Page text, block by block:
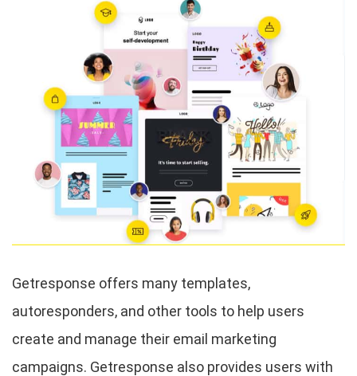
Getresponse offers many templates,
autoresponders, and other tools to help users
create and manage their email marketing
campaigns. Getresponse also provides users with